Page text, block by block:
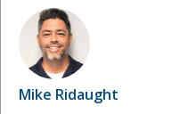
Mike Ridaught